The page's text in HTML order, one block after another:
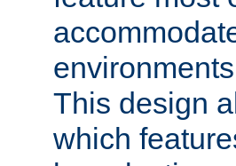
This design
which